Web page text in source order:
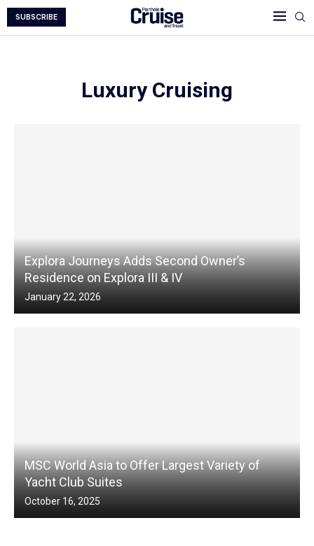
SUBSCRIBE
Luxury Cruising
Explora Journeys Adds Second Owner’s
Residence on Explora III & IV
January 22, 2026
MSC World Asia to Offer Largest Variety of
Yacht Club Suites
October 16, 2025